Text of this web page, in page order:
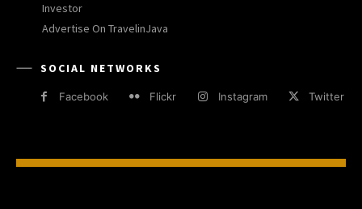
Investor
Advertise On TravelinJava
SOCIAL NETWORKS
Facebook Flickr Instagram Twitter